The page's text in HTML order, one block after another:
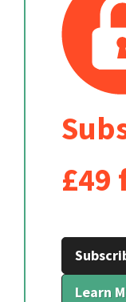
£49
Learn